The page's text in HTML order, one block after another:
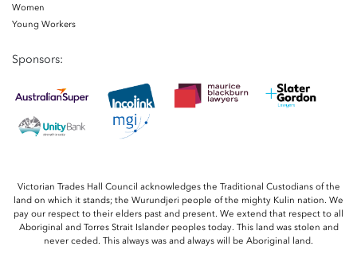
Women
Young Workers
Sponsors:
Victorian Trades Hall Council acknowledges the Traditional Custodians of the
land on which it stands; the Wurundjeri people of the mighty Kulin nation. We
pay our respect to their elders past and present. We extend that respect to all
Aboriginal and Torres Strait Islander peoples today. This land was stolen and
never ceded. This always was and always will be Aboriginal land.